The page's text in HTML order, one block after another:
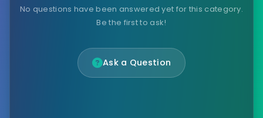
No questions have been answered yet for this category.
Be the first to ask!
Ask a Question